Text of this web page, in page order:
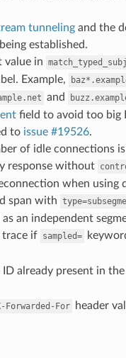
tunnelingand the
established.
value in
Example,
and
field to avoid too big
to issue #19526.
of idle connections
response without
when using
span with
an independent
trace if sampled=
already present in
Forwarded-For header